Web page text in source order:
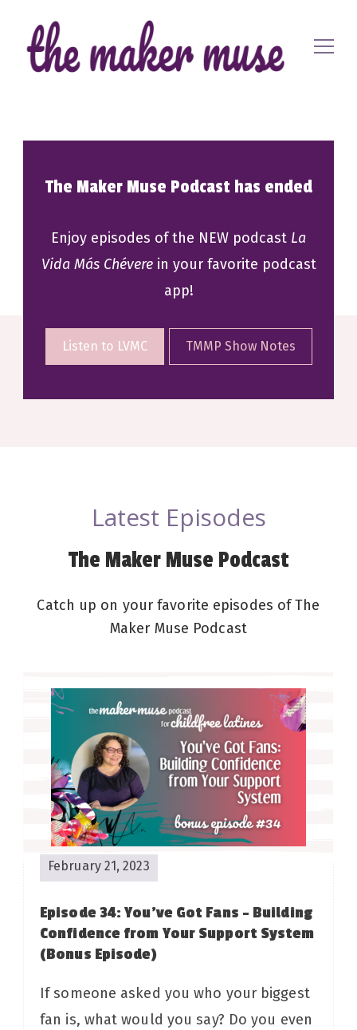
The Maker Muse Podcast has ended
Enjoy episodes of the NEW podcast La
Vida Más Chéverein your favorite podcast
app!
Listen to LVMC TMMP Show Notes
Latest Episodes
The Maker Muse Podcast
Catch up on your favorite episodes of The
Maker Muse Podcast
February 21, 2023
Episode 34: You’ve Got Fans – Building
Confidence from Your Support System
(Bonus Episode)
If someone asked you who your biggest
fan is, what would you say? Do you even